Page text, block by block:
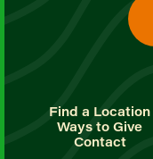
Find a Location
Ways to Give
Contact